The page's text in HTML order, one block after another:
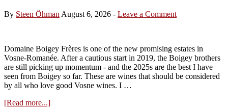
two
start
By Steen Öhman August 6, 2026 - Leave a Comment
Domaine Boigey Frères is one of the new promising estates in
Vosne-Romanée. After a cautious start in 2019, the Boigey brothers
are still picking up momentum - and the 2025s are the best I have
seen from Boigey so far. These are wines that should be considered
by all who love good Vosne wines. I …
[Read more...]about